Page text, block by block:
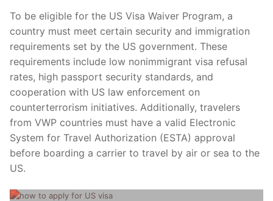
To be eligible for the US Visa Waiver Program, a
country must meet certain security and immigration
requirements set by the US government. These
requirements include low nonimmigrant visa refusal
rates, high passport security standards, and
cooperation with US law enforcement on
counterterrorism initiatives. Additionally, travelers
from VWP countries must have a valid Electronic
System for Travel Authorization (ESTA) approval
before boarding a carrier to travel by air or sea to the
US.